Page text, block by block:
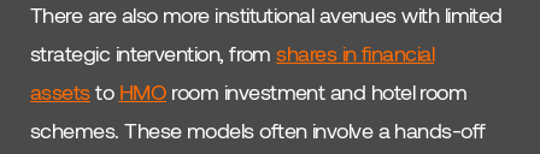
There are also more institutional avenues with limited
strategic intervention, fromshares in financial
assetsto HMO room investment and hotel room
schemes. These models often involve a hands-off